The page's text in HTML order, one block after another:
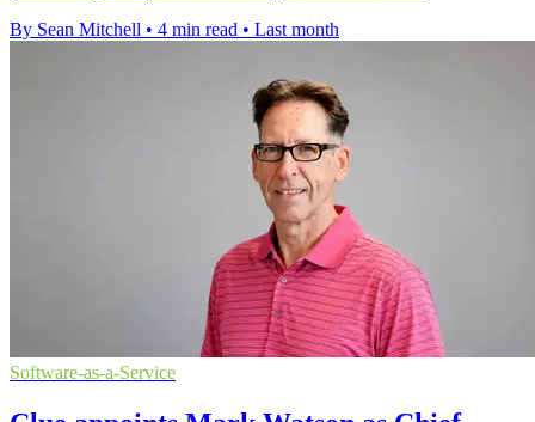
By Sean Mitchell • 4 min read • Last month
Software-as-a-Service